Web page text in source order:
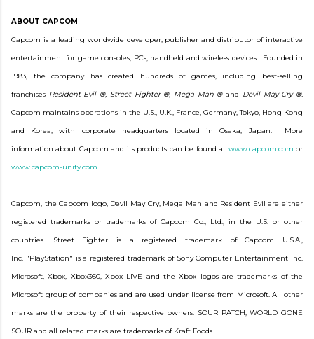
ABOUT CAPCOM
Capcom is a leading worldwide developer, publisher and distributor of interactive
entertainment for game consoles, PCs, handheld and wireless devices. Founded in
1983, the company has created hundreds of games, including best-selling
franchises Resident Evil ®, Street Fighter ®, Mega Man ®and Devil May Cry ®.
Capcom maintains operations in the U.S., U.K., France, Germany, Tokyo, Hong Kong
and Korea, with corporate headquarters located in Osaka, Japan. More
information about Capcom and its products can be found at www.capcom.com or
www.capcom-unity.com.
Capcom, the Capcom logo, Devil May Cry, Mega Man and Resident Evil are either
registered trademarks or trademarks of Capcom Co., Ltd., in the U.S. or other
countries. Street Fighter is a registered trademark of Capcom U.S.A.,
Inc. "PlayStation" is a registered trademark of Sony Computer Entertainment Inc.
Microsoft, Xbox, Xbox360, Xbox LIVE and the Xbox logos are trademarks of the
Microsoft group of companies and are used under license from Microsoft. All other
marks are the property of their respective owners. SOUR PATCH, WORLD GONE
SOUR and all related marks are trademarks of Kraft Foods.